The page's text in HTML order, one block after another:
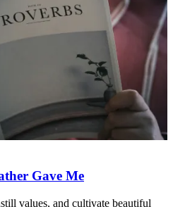
Gave Me
values, and cultivate beautiful